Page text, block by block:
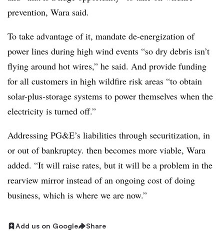
prevention, Wara said.
To take advantage of it, mandate de-energization of
power lines during high wind events “so dry debris isn’t
flying around hot wires,” he said. And provide funding
for all customers in high wildfire risk areas “to obtain
solar-plus-storage systems to power themselves when the
electricity is turned off.”
Addressing PG&E’s liabilities through securitization, in
or out of bankruptcy. then becomes more viable, Wara
added. “It will raise rates, but it will be a problem in the
rearview mirror instead of an ongoing cost of doing
business, which is where we are now.”
Add us on Google Share